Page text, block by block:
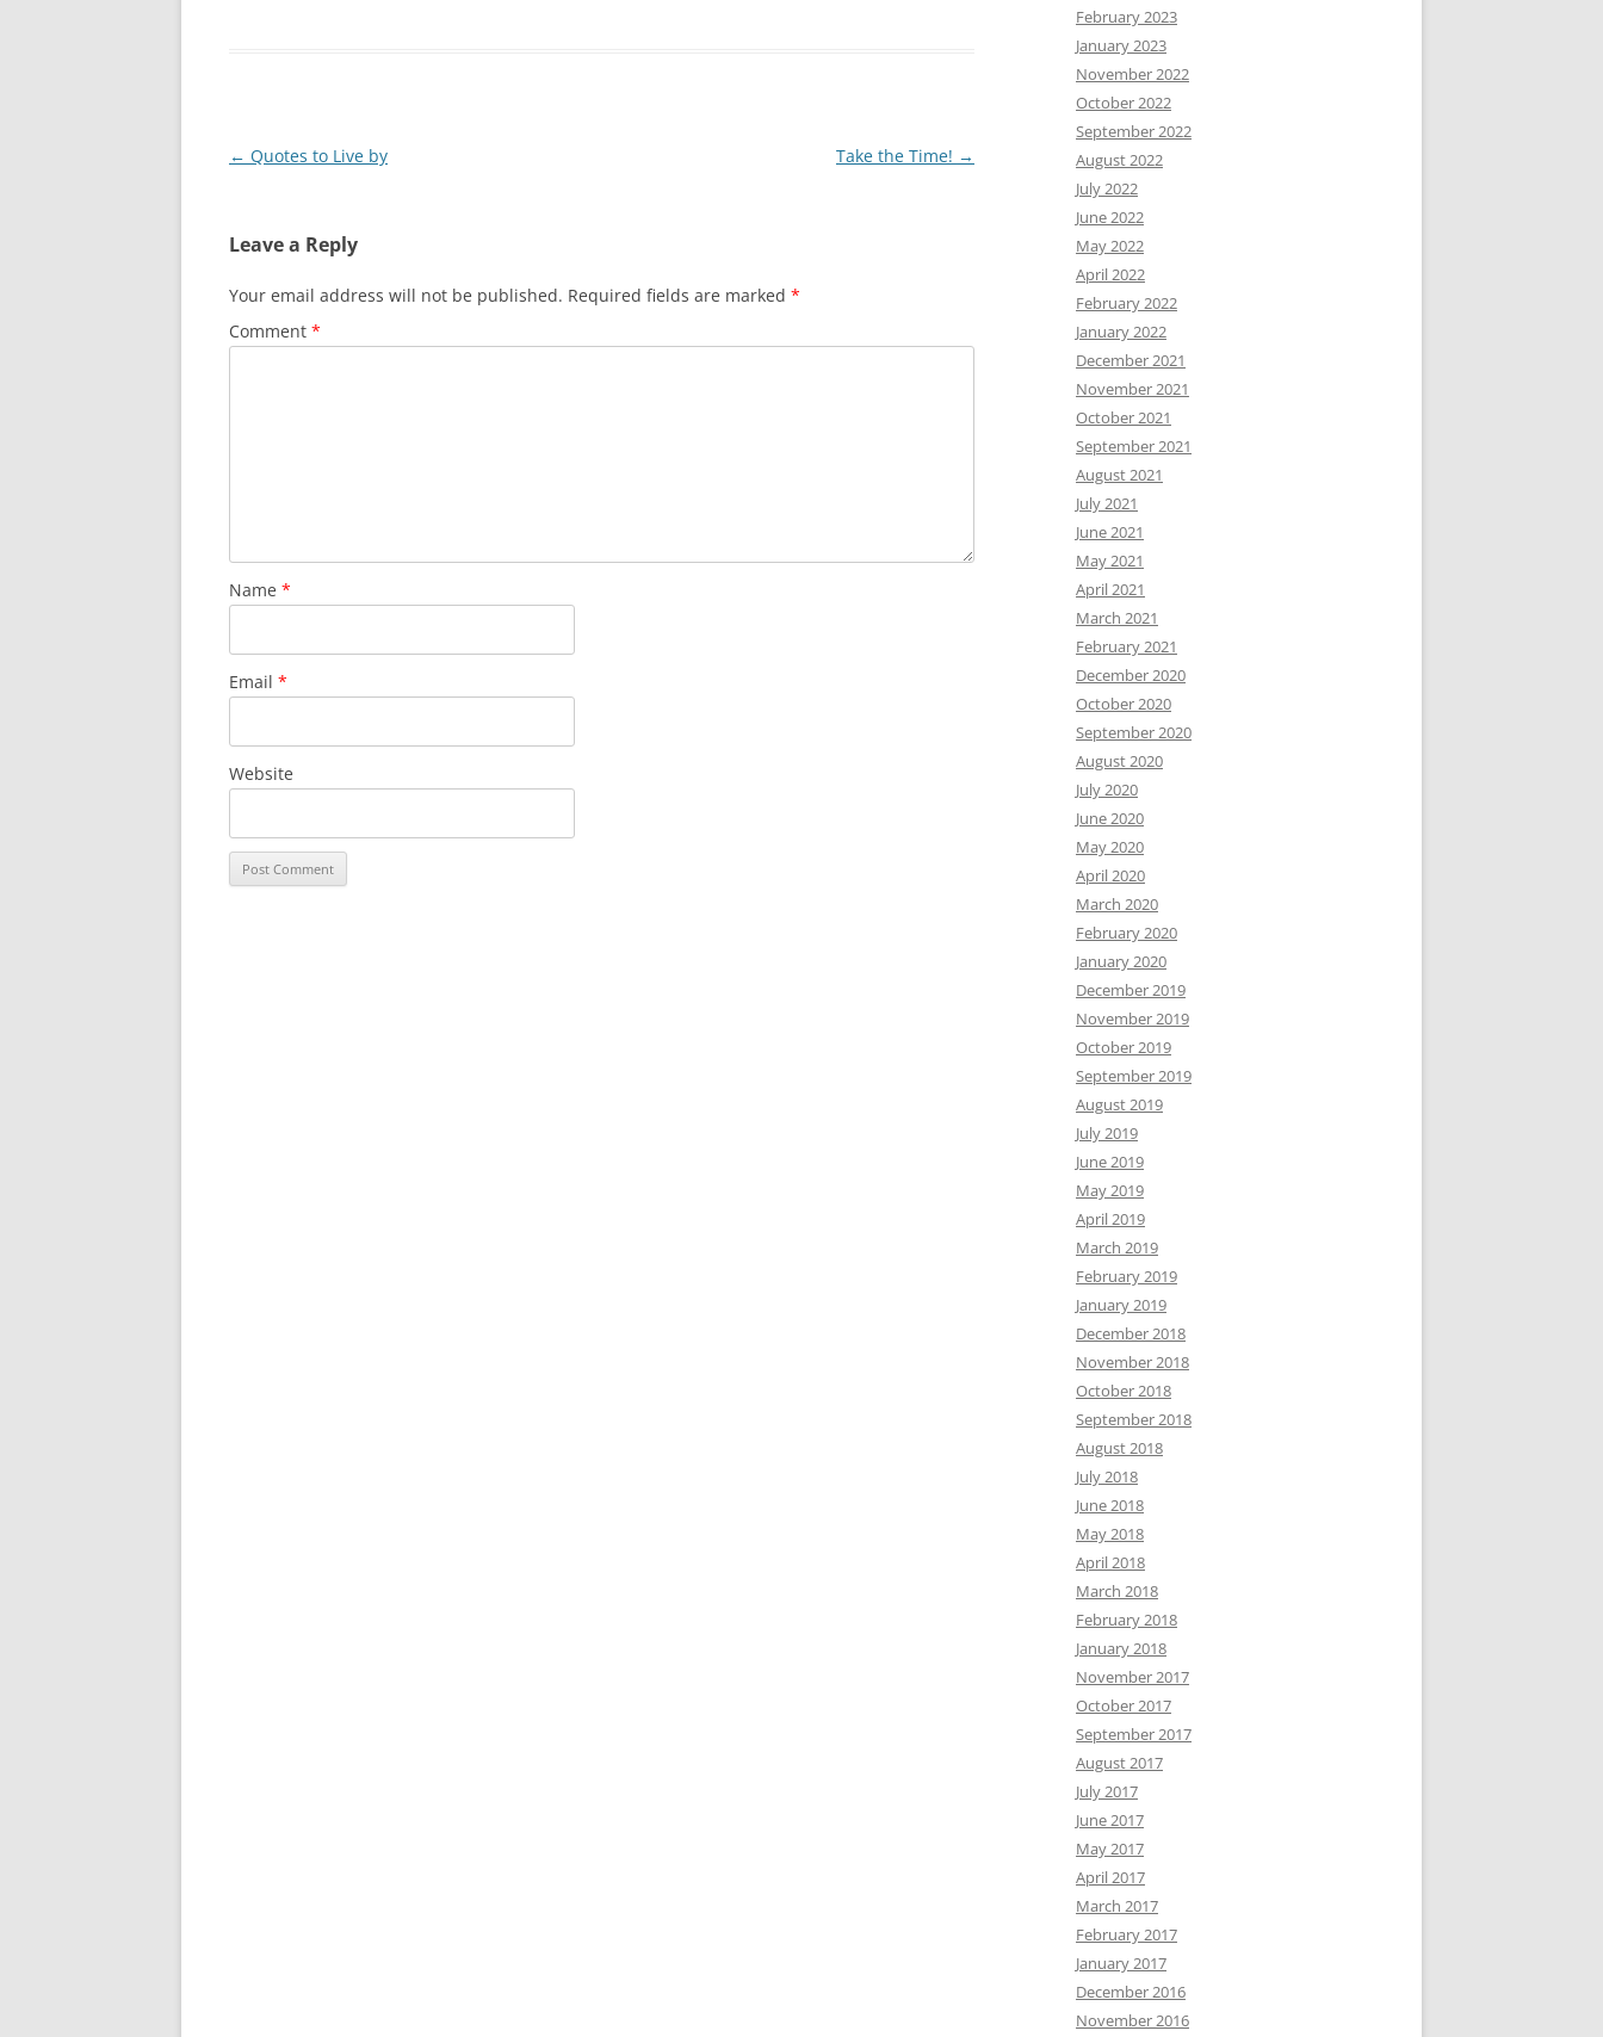
Post
← Quotes to Live by Take the Time! →
Leave a Reply
Your email address will not be published. Required fields are marked *
Comment *
Name *
Email *
Website
February 2023
January 2023
November 2022
October 2022
September 2022
August 2022
July 2022
June 2022
May 2022
April 2022
February 2022
January 2022
December 2021
November 2021
October 2021
September 2021
August 2021
July 2021
June 2021
May 2021
April 2021
March 2021
February 2021
December 2020
October 2020
September 2020
August 2020
July 2020
June 2020
May 2020
April 2020
March 2020
February 2020
January 2020
December 2019
November 2019
October 2019
September 2019
August 2019
July 2019
June 2019
May 2019
April 2019
March 2019
February 2019
January 2019
December 2018
November 2018
October 2018
September 2018
August 2018
July 2018
June 2018
May 2018
April 2018
March 2018
February 2018
January 2018
November 2017
October 2017
September 2017
August 2017
July 2017
June 2017
May 2017
April 2017
March 2017
February 2017
January 2017
December 2016
November 2016